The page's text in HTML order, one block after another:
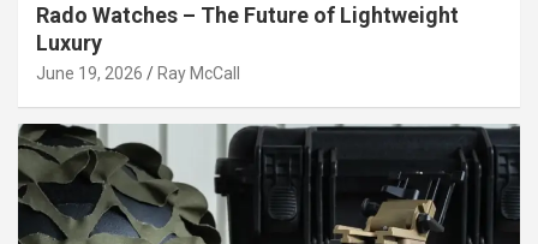
Rado Watches – The Future of Lightweight
Luxury
June 19, 2026 Ray McCall